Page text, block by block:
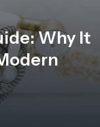
Why It